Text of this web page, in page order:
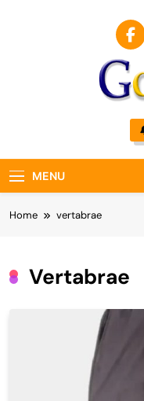
MENU
Home vertabrae
Vertabrae